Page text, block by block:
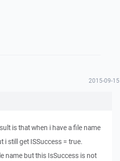
2015-09-15
is that when i have a file name
i still get ISSuccess = true.
name but this IsSuccess is not